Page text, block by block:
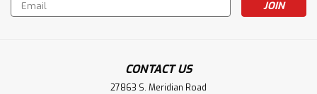
Address
CONTACT US
27863 S. Meridian Road